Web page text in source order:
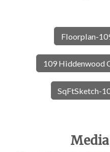
Floorplan-
109 Hiddenwood
SqFtSketch-